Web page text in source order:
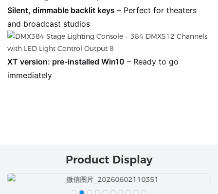
Silent, dimmable backlit keys – Perfect for theaters
and broadcast studios
XT version: pre-installed Win10 – Ready to go
immediately
Product Display